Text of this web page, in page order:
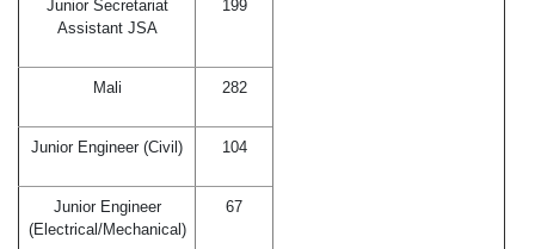
Junior Secretariat
Assistant JSA
199
Mali 282
Junior Engineer (Civil) 104
Junior Engineer
(Electrical/Mechanical)
67